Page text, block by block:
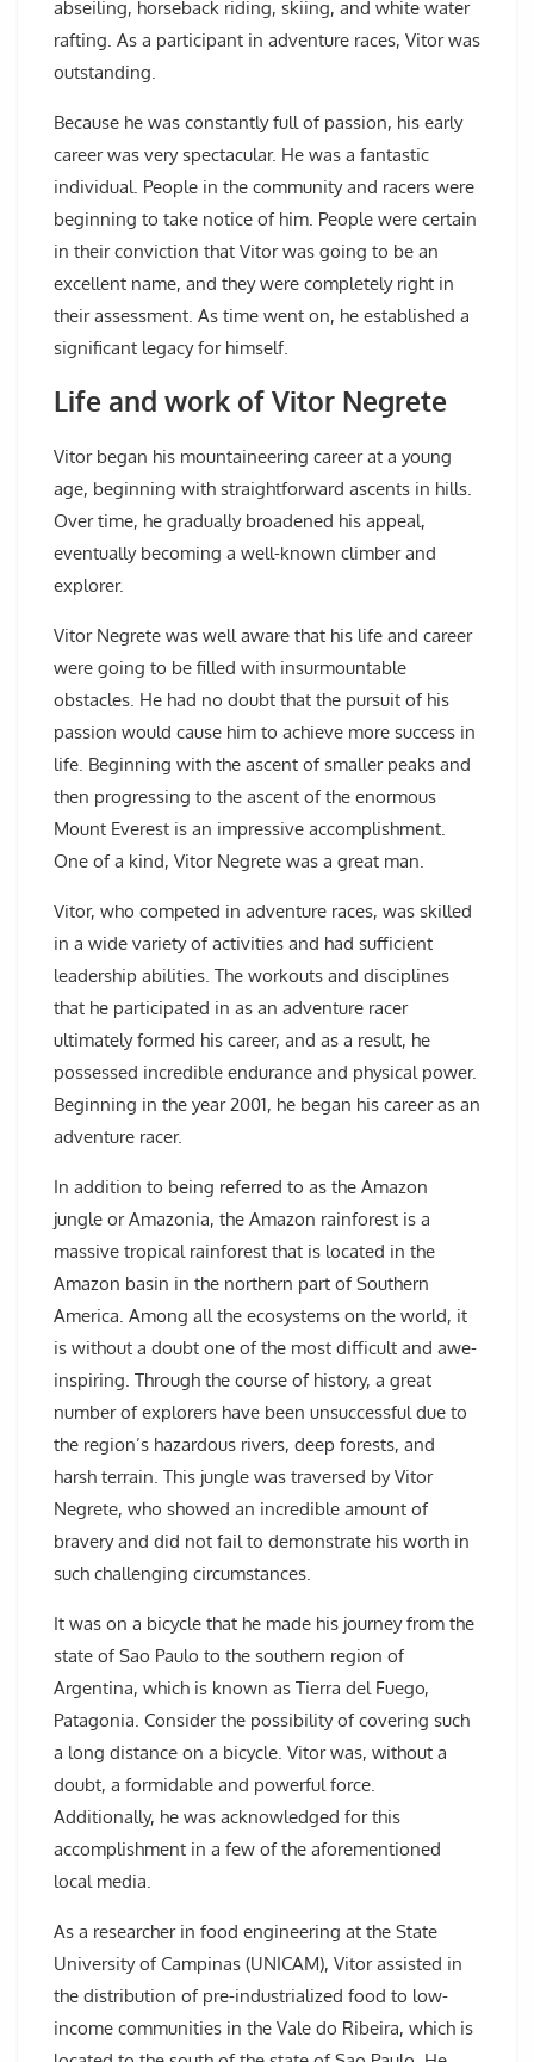
abseiling, horseback riding, skiing, and white water
rafting. As a participant in adventure races, Vitor was
outstanding.
Because he was constantly full of passion, his early
career was very spectacular. He was a fantastic
individual. People in the community and racers were
beginning to take notice of him. People were certain
in their conviction that Vitor was going to be an
excellent name, and they were completely right in
their assessment. As time went on, he established a
significant legacy for himself.
Life and work of Vitor Negrete
Vitor began his mountaineering career at a young
age, beginning with straightforward ascents in hills.
Over time, he gradually broadened his appeal,
eventually becoming a well-known climber and
explorer.
Vitor Negrete was well aware that his life and career
were going to be filled with insurmountable
obstacles. He had no doubt that the pursuit of his
passion would cause him to achieve more success in
life. Beginning with the ascent of smaller peaks and
then progressing to the ascent of the enormous
Mount Everest is an impressive accomplishment.
One of a kind, Vitor Negrete was a great man.
Vitor, who competed in adventure races, was skilled
in a wide variety of activities and had sufficient
leadership abilities. The workouts and disciplines
that he participated in as an adventure racer
ultimately formed his career, and as a result, he
possessed incredible endurance and physical power.
Beginning in the year 2001, he began his career as an
adventure racer.
In addition to being referred to as the Amazon
jungle or Amazonia, the Amazon rainforest is a
massive tropical rainforest that is located in the
Amazon basin in the northern part of Southern
America. Among all the ecosystems on the world, it
is without a doubt one of the most difficult and awe-
inspiring. Through the course of history, a great
number of explorers have been unsuccessful due to
the region’s hazardous rivers, deep forests, and
harsh terrain. This jungle was traversed by Vitor
Negrete, who showed an incredible amount of
bravery and did not fail to demonstrate his worth in
such challenging circumstances.
It was on a bicycle that he made his journey from the
state of Sao Paulo to the southern region of
Argentina, which is known as Tierra del Fuego,
Patagonia. Consider the possibility of covering such
a long distance on a bicycle. Vitor was, without a
doubt, a formidable and powerful force.
Additionally, he was acknowledged for this
accomplishment in a few of the aforementioned
local media.
As a researcher in food engineering at the State
University of Campinas (UNICAM), Vitor assisted in
the distribution of pre-industrialized food to low-
income communities in the Vale do Ribeira, which is